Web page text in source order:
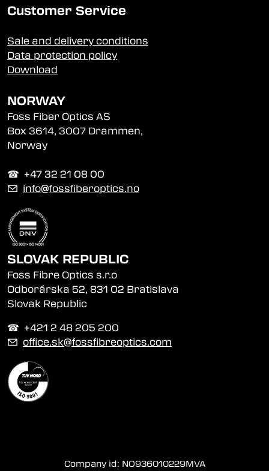
Customer Service
Sale and delivery conditions
Data protection policy
Download
NORWAY
Foss Fiber Optics AS
Box 3614, 3007 Drammen,
Norway
☎︎ +47 32 21 08 00
✉ info@fossfiberoptics.no
SLOVAK REPUBLIC
Foss Fibre Optics s.r.o
Odborárska 52, 831 02 Bratislava
Slovak Republic
☎︎ +421 2 48 205 200
✉ office.sk@fossfibreoptics.com
Company id: NO936010229MVA